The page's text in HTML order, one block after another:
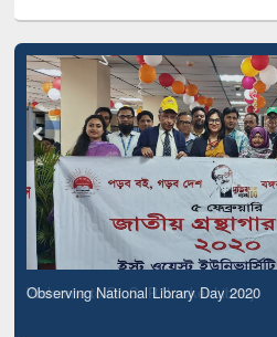
Observing National Library Day 2020